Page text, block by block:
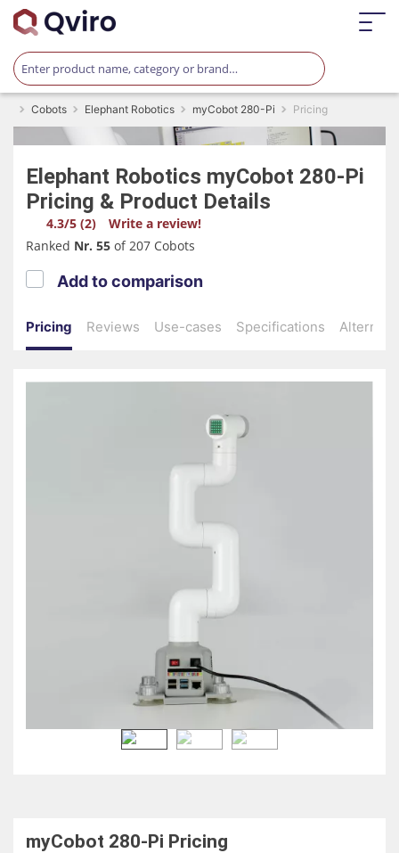
Cobots Elephant Robotics myCobot 280-Pi Pricing
Elephant Robotics myCobot 280-Pi
Pricing & Product Details
4.3/5 (2)
Write a review!
Ranked Nr. 55 of 207 Cobots
Pricing Reviews Use-cases Specifications
Add to comparison
myCobot 280-Pi Pricing